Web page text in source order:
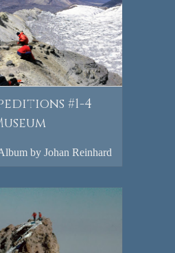
#1-4
by Johan Reinhard